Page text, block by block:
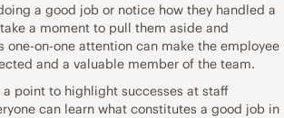
a good job or notice how they handled a
a moment to pull them aside and
one-on-one attention can make the employee
and a valuable member of the team.
point to highlight successes at staff
can learn what constitutes a good job in